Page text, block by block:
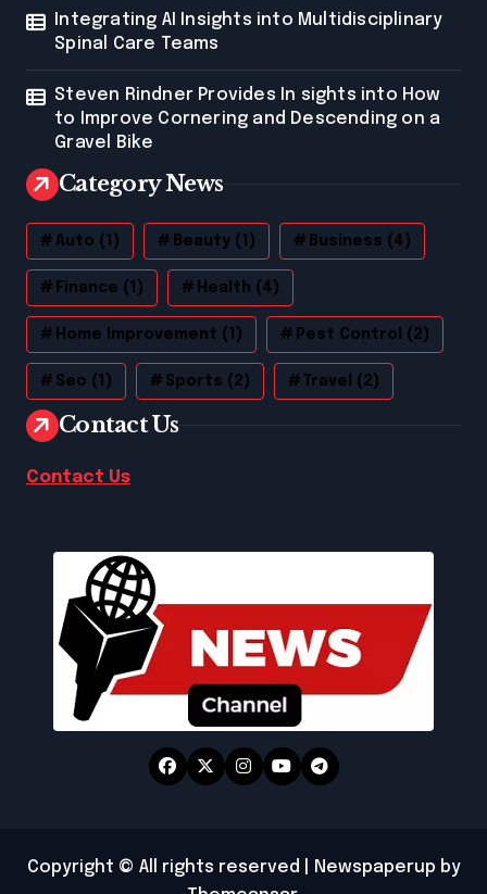
Integrating AI Insights into Multidisciplinary
Spinal Care Teams
Steven Rindner Provides In sights into How
to Improve Cornering and Descending on a
Gravel Bike
Category News
Auto (1) Beauty (1) Business (4)
Finance (1) Health (4)
Home Improvement (1) Pest Control (2)
Seo (1) Sports (2) Travel (2)
Contact Us
Contact Us
Copyright © All rights reserved Newspaperup by